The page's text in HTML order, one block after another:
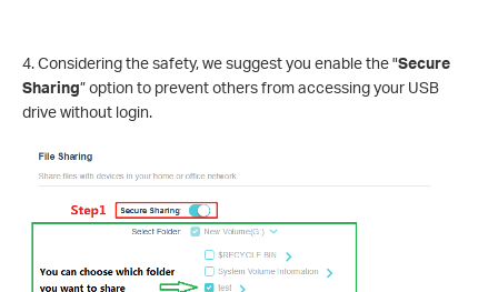
4. Considering the safety, we suggest you enable the "Secure
Sharing” option to prevent others from accessing your USB
drive without login.